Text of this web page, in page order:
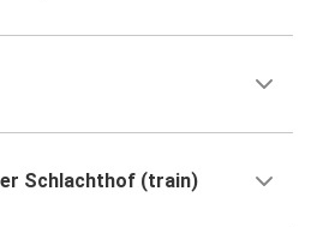
Schlachthof (train)